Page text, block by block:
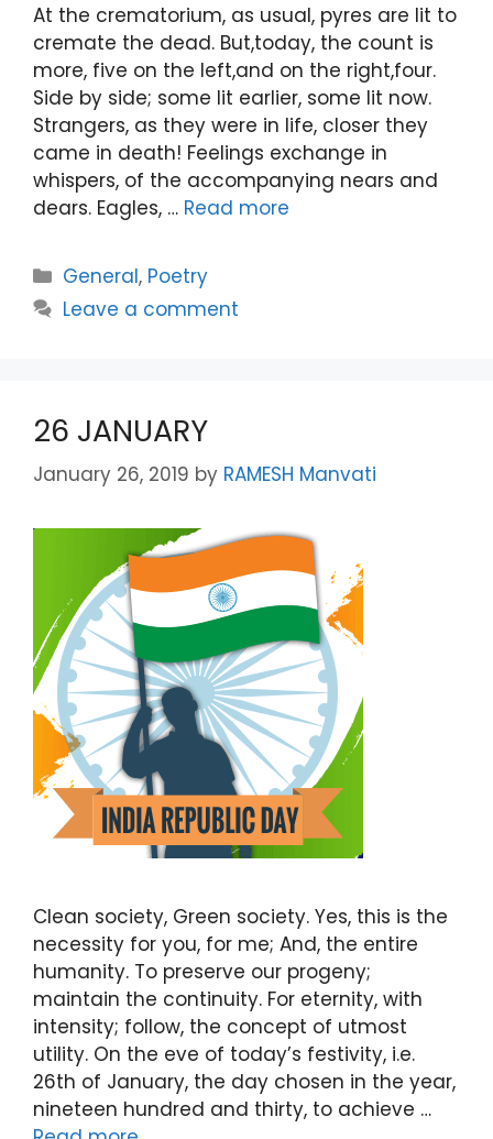
At the crematorium, as usual, pyres are lit to
cremate the dead. But,today, the count is
more, five on the left,and on the right,four.
Side by side; some lit earlier, some lit now.
Strangers, as they were in life, closer they
came in death! Feelings exchange in
whispers, of the accompanying nears and
dears. Eagles, … Read more
Categories
General, Poetry
Leave a comment
26 JANUARY
January 26, 2019 by RAMESH Manvati
Clean society, Green society. Yes, this is the
necessity for you, for me; And, the entire
humanity. To preserve our progeny;
maintain the continuity. For eternity, with
intensity; follow, the concept of utmost
utility. On the eve of today’s festivity, i.e.
26th of January, the day chosen in the year,
nineteen hundred and thirty, to achieve …